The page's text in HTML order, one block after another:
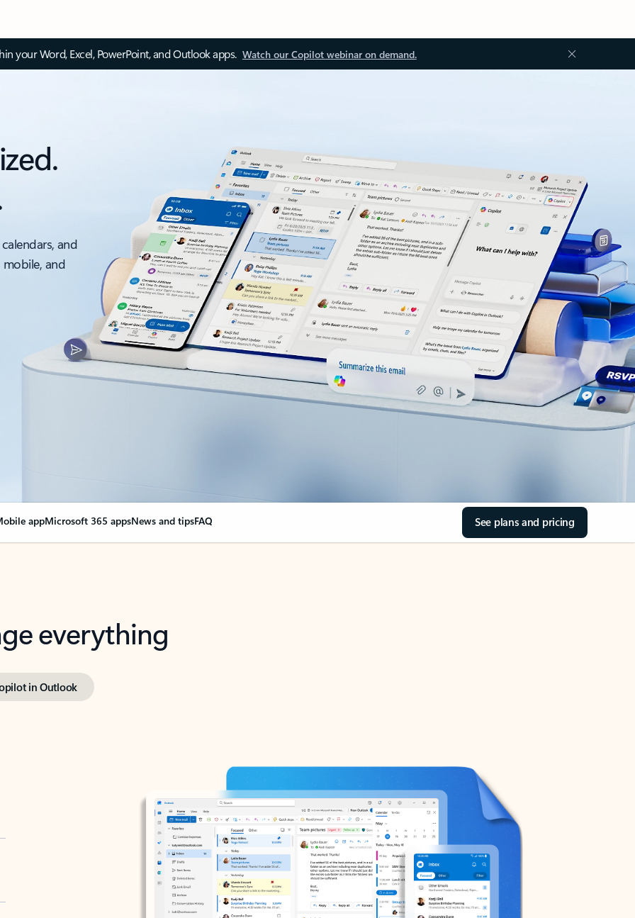
your Word, Excel, PowerPoint, and Outlook apps. Watch our Copilot webinar on demand.
and
and
appMicrosoft 365 appsNews and tipsFAQ See plans and pricing
everything
in Outlook